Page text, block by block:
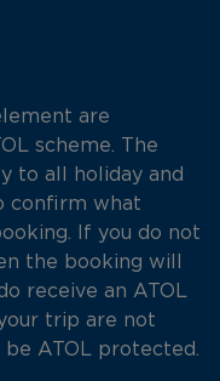
are
scheme. The
to all holiday and
confirm what
If you do not
the booking will
receive an ATOL
trip are not
ATOL protected.